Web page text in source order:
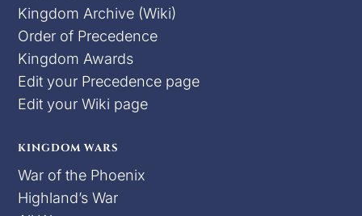
Kingdom Archive (Wiki)
Order of Precedence
Kingdom Awards
Edit your Precedence page
Edit your Wiki page
KINGDOM WARS
War of the Phoenix
Highland’s War